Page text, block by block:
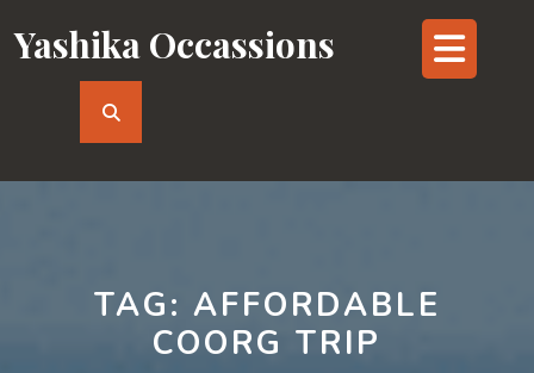
to
content
Yashika Occassions
TAG: AFFORDABLE
COORG TRIP